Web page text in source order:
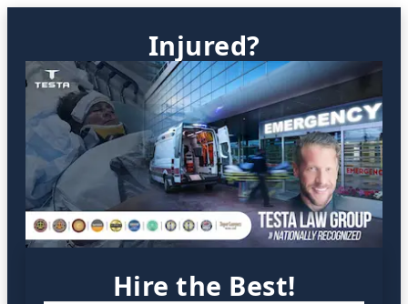
Injured?
Hire the Best!